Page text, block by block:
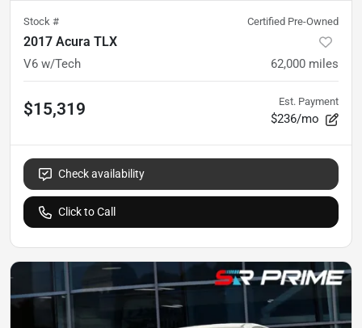
Stock # Certified Pre-Owned
2017 Acura TLX
V6 w/Tech 62,000 miles
$15,319 Est. Payment
$236/mo
Check availability
Click to Call